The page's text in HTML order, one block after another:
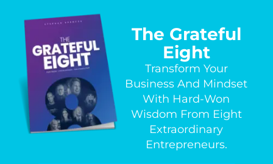
The Grateful
Eight
Transform Your
Business And Mindset
With Hard-Won
Wisdom From Eight
Extraordinary
Entrepreneurs.